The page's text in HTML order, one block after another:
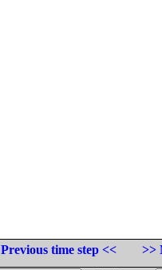
Previous time step <<
>>